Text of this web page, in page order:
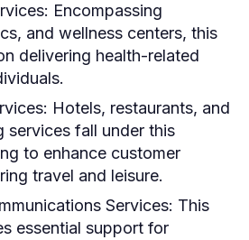
Encompassing
and wellness centers, this
delivering health-related
Hotels, restaurants, and
services fall under this
to enhance customer
travel and leisure.
Services: This
essential support for